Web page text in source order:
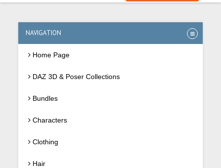
NAVIGATION
Home Page
DAZ 3D & Poser Collections
Bundles
Characters
Clothing
Hair